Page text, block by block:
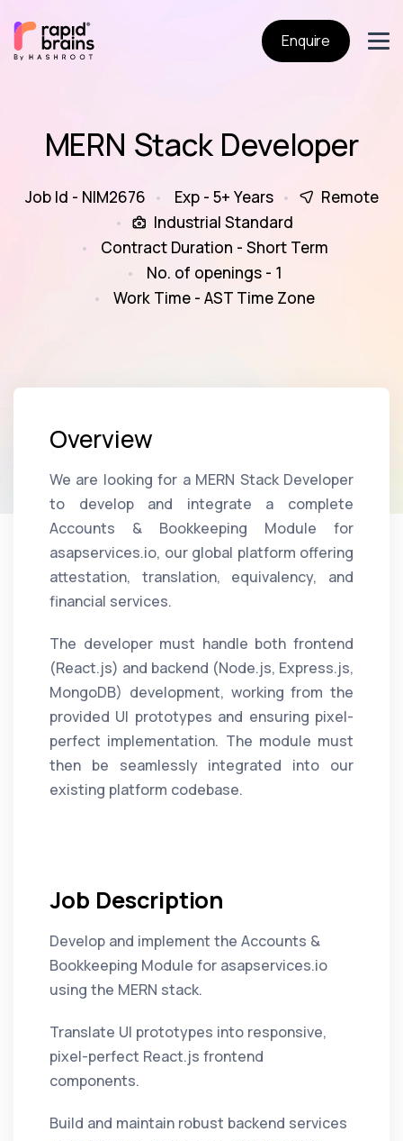
Enquire
MERN Stack Developer
Job Id - NIM2676 Exp - 5+ Years
Remote
Industrial Standard
Contract Duration - Short Term
No. of openings - 1
Work Time - AST Time Zone
Overview
We are looking for a MERN Stack Developer
to develop and integrate a complete
Accounts & Bookkeeping Module for
asapservices.io, our global platform offering
attestation, translation, equivalency, and
financial services.
The developer must handle both frontend
(React.js) and backend (Node.js, Express.js,
MongoDB) development, working from the
provided UI prototypes and ensuring pixel-
perfect implementation. The module must
then be seamlessly integrated into our
existing platform codebase.
Job Description
Develop and implement the Accounts &
Bookkeeping Module for asapservices.io
using the MERN stack.
Translate UI prototypes into responsive,
pixel-perfect React.js frontend
components.
Build and maintain robust backend services